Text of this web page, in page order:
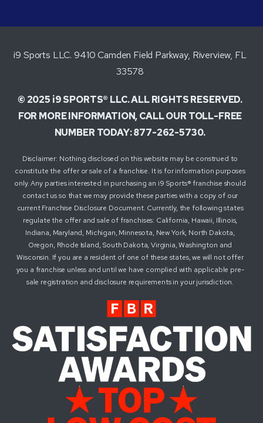
i9 Sports LLC. 9410 Camden Field Parkway, Riverview, FL
33578
© 2025 i9 SPORTS® LLC. ALL RIGHTS RESERVED.
FOR MORE INFORMATION, CALL OUR TOLL-FREE
NUMBER TODAY: 877-262-5730.
Disclaimer: Nothing disclosed on this website may be construed to
constitute the offer or sale of a franchise. It is for information purposes
only. Any parties interested in purchasing an i9 Sports® franchise should
contact us so that we may provide these parties with a copy of our
current Franchise Disclosure Document. Currently, the following states
regulate the offer and sale of franchises: California, Hawaii, Illinois,
Indiana, Maryland, Michigan, Minnesota, New York, North Dakota,
Oregon, Rhode Island, South Dakota, Virginia, Washington and
Wisconsin. If you are a resident of one of these states, we will not offer
you a franchise unless and until we have complied with applicable pre-
sale registration and disclosure requirements in your jurisdiction.